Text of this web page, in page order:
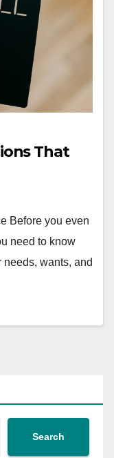
That
Before you even
need to know
needs, wants, and
Search